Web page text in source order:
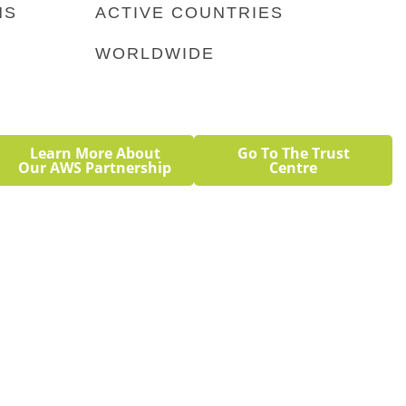
big discount with no revenue
ACTIVE COUNTRIES
WORLDWIDE
Learn More About
Our AWS Partnership
Go To The Trust
Centre